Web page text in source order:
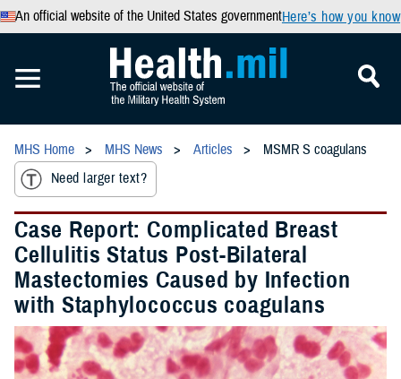
An official website of the United States governmentHere’s how you know
MHS Home MHS News Articles
MSMR S coagulans
Need larger text?
Case Report: Complicated Breast
Cellulitis Status Post-Bilateral
Mastectomies Caused by Infection
with Staphylococcus coagulans